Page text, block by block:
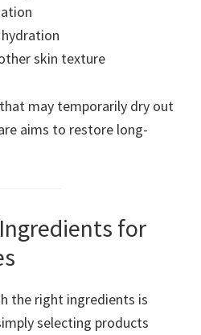
skin texture
may temporarily dry out
aims to restore long-
for
the right ingredients is
selecting products